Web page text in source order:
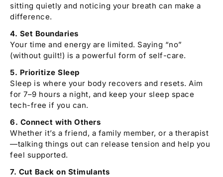
sitting quietly and noticing your breath can make a
difference.
4. Set Boundaries
Your time and energy are limited. Saying “no”
(without guilt!) is a powerful form of self-care.
5. Prioritize Sleep
Sleep is where your body recovers and resets. Aim
for 7–9 hours a night, and keep your sleep space
tech-free if you can.
6. Connect with Others
Whether it’s a friend, a family member, or a therapist
—talking things out can release tension and help you
feel supported.
7. Cut Back on Stimulants